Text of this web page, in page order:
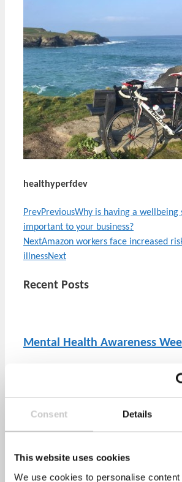
Consent Details
This website uses cookies
We use cookies to personalise
healthyperfdev
PrevPreviousWhy is having a wellbeing
important to your business?
NextAmazon workers face increased
illnessNext
Recent Posts
Mental Health Awareness
The Mental Health Foundation has
year’s Mental Health Awareness week
Stress Awareness Month 2022